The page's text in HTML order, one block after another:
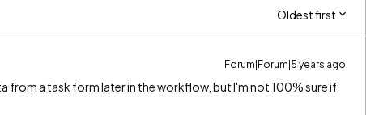
Oldest first
Forum|Forum|5 years ago
from a task form later in the workflow, but I'm not 100% sure if